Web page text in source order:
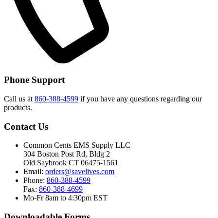
Phone Support
Call us at 860-388-4599 if you have any questions regarding our
products.
Contact Us
Common Cents EMS Supply LLC
304 Boston Post Rd, Bldg 2
Old Saybrook CT 06475-1561
Email: orders@savelives.com
Phone: 860-388-4599
Fax: 860-388-4699
Mo-Fr 8am to 4:30pm EST